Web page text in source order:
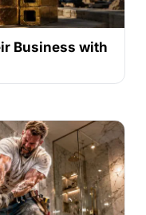
Business with